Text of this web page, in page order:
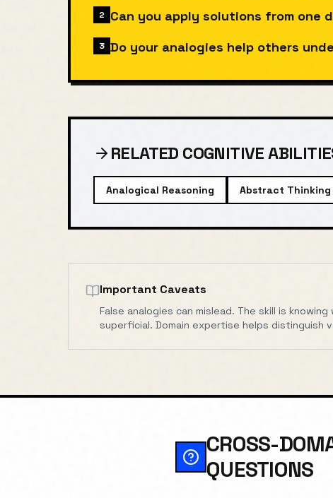
2 Can you apply solutions from one
3 Do your analogies help others
RELATED COGNITIVE
Analogical Reasoning Abstract Thinking
Important Caveats
False analogies can mislead. The skill is
superficial. Domain expertise helps distinguish
CROSS-
QUESTIONS